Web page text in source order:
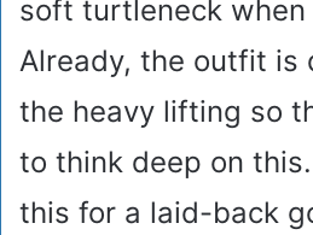
soft turtleneck when
Already, the outfit is
the heavy lifting so
to think deep on this.
this for a laid-back